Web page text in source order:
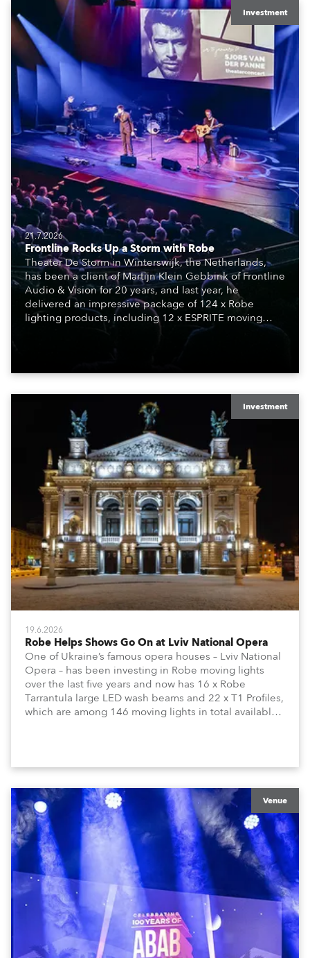
Investment
21.7.2026
Frontline Rocks Up a Storm with Robe
Theater De Storm in Winterswijk, the Netherlands,
has been a client of Martijn Klein Gebbink of Frontline
Audio & Vision for 20 years, and last year, he
delivered an impressive package of 124 x Robe
lighting products, including 12 x ESPRITE moving
lights fitted with the HCF (High Colour Fidelity) LED
engine, 80 x T11 Profiles, 12 x TX1 PosiProfiles and 20
Investment
19.6.2026
Robe Helps Shows Go On at Lviv National Opera
One of Ukraine’s famous opera houses – Lviv National
Opera – has been investing in Robe moving lights
over the last five years and now has 16 x Robe
Tarrantula large LED wash beams and 22 x T1 Profiles,
which are among 146 moving lights in total available
Venue